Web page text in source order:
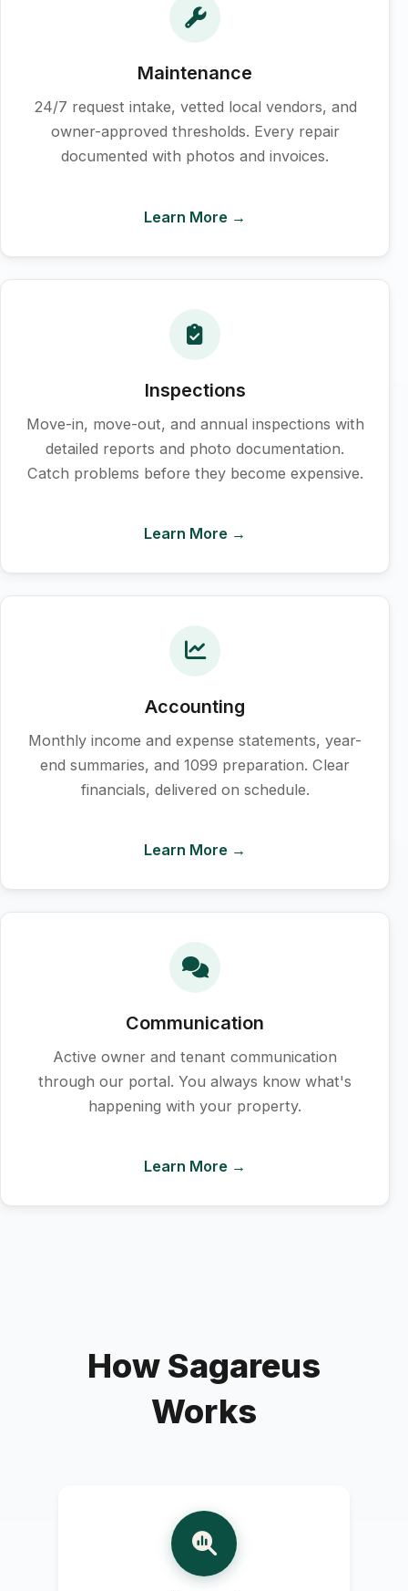
Maintenance
24/7 request intake, vetted local vendors, and
owner-approved thresholds. Every repair
documented with photos and invoices.
Learn More →
Inspections
Move-in, move-out, and annual inspections with
detailed reports and photo documentation.
Catch problems before they become expensive.
Learn More →
Accounting
Monthly income and expense statements, year-
end summaries, and 1099 preparation. Clear
financials, delivered on schedule.
Learn More →
Communication
Active owner and tenant communication
through our portal. You always know what's
happening with your property.
Learn More →
How Sagareus
Works